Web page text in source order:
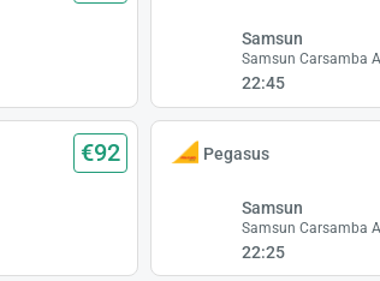
Samsun
Samsun Carsamba
22:45
€92 Pegasus
Samsun
Samsun Carsamba
22:25